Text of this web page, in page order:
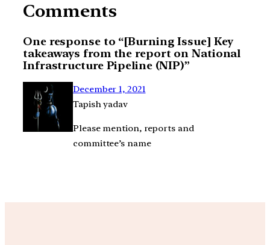
Comments
One response to “[Burning Issue] Key
takeaways from the report on National
Infrastructure Pipeline (NIP)”
December 1, 2021
Tapish yadav
Please mention, reports and
committee’s name